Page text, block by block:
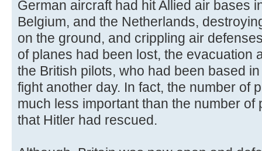
German aircraft had hit Allied air bases
Belgium, and the Netherlands,
on the ground, and crippling air
of planes had been lost, the evacuation
the British pilots, who had been based
fight another day. In fact, the number of
much less important than the number of
that Hitler had rescued.